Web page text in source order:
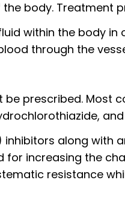
body. Treatment
within the body
through the
prescribed. Most
along with
increasing the
resistance